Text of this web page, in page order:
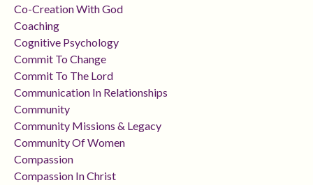
Co-Creation With God
Coaching
Cognitive Psychology
Commit To Change
Commit To The Lord
Communication In Relationships
Community
Community Missions & Legacy
Community Of Women
Compassion
Compassion In Christ